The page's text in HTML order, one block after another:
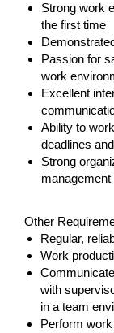
Strong work
the first time
Passion for
work
Excellent
Ability to
deadlines
Strong
management
Other
Regular,
Work
with
in a team
Perform